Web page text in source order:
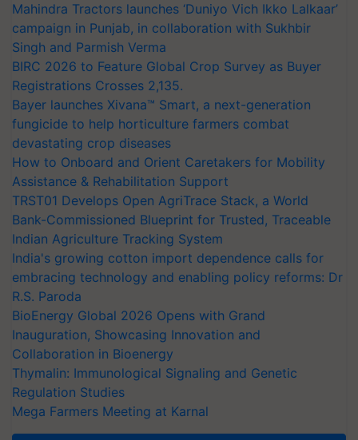
Mahindra Tractors launches ‘Duniyo Vich Ikko Lalkaar’
campaign in Punjab, in collaboration with Sukhbir
Singh and Parmish Verma
BIRC 2026 to Feature Global Crop Survey as Buyer
Registrations Crosses 2,135.
Bayer launches Xivana™ Smart, a next-generation
fungicide to help horticulture farmers combat
devastating crop diseases
How to Onboard and Orient Caretakers for Mobility
Assistance & Rehabilitation Support
TRST01 Develops Open AgriTrace Stack, a World
Bank-Commissioned Blueprint for Trusted, Traceable
Indian Agriculture Tracking System
India's growing cotton import dependence calls for
embracing technology and enabling policy reforms: Dr
R.S. Paroda
BioEnergy Global 2026 Opens with Grand
Inauguration, Showcasing Innovation and
Collaboration in Bioenergy
Thymalin: Immunological Signaling and Genetic
Regulation Studies
Mega Farmers Meeting at Karnal